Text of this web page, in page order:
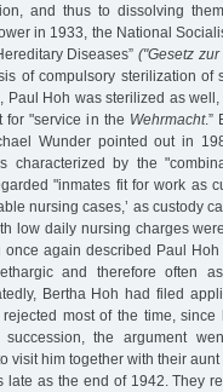
and thus to dissolving
in 1933, the National
Diseases”("Gesetz
of compulsory sterilization of
Paul Hoh was sterilized as
for "service in the Wehrmacht.”
Wunder pointed out in
characterized by the
"inmates fit for work as
nursing cases,’ as custody
low daily nursing charges
once again described Paul
and therefore often
Bertha Hoh had filed
most of the time,
the argument
visit him together with their
late as the end of 1942. They